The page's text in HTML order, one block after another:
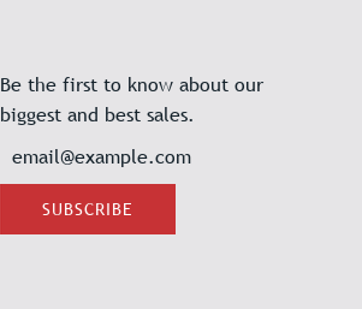
Be the first to know about our
biggest and best sales.
SUBSCRIBE